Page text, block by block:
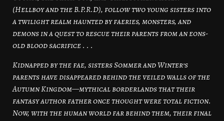
(Hellboy and the B.P.R.D), follow two young sisters into
a twilight realm haunted by faeries, monsters, and
demons in a quest to rescue their parents from an eons-
old blood sacrifice . . .
Kidnapped by the fae, sisters Sommer and Winter’s
parents have disappeared behind the veiled walls of the
Autumn Kingdom—mythical borderlands that their
fantasy author father once thought were total fiction.
Now, with the human world far behind them, their final